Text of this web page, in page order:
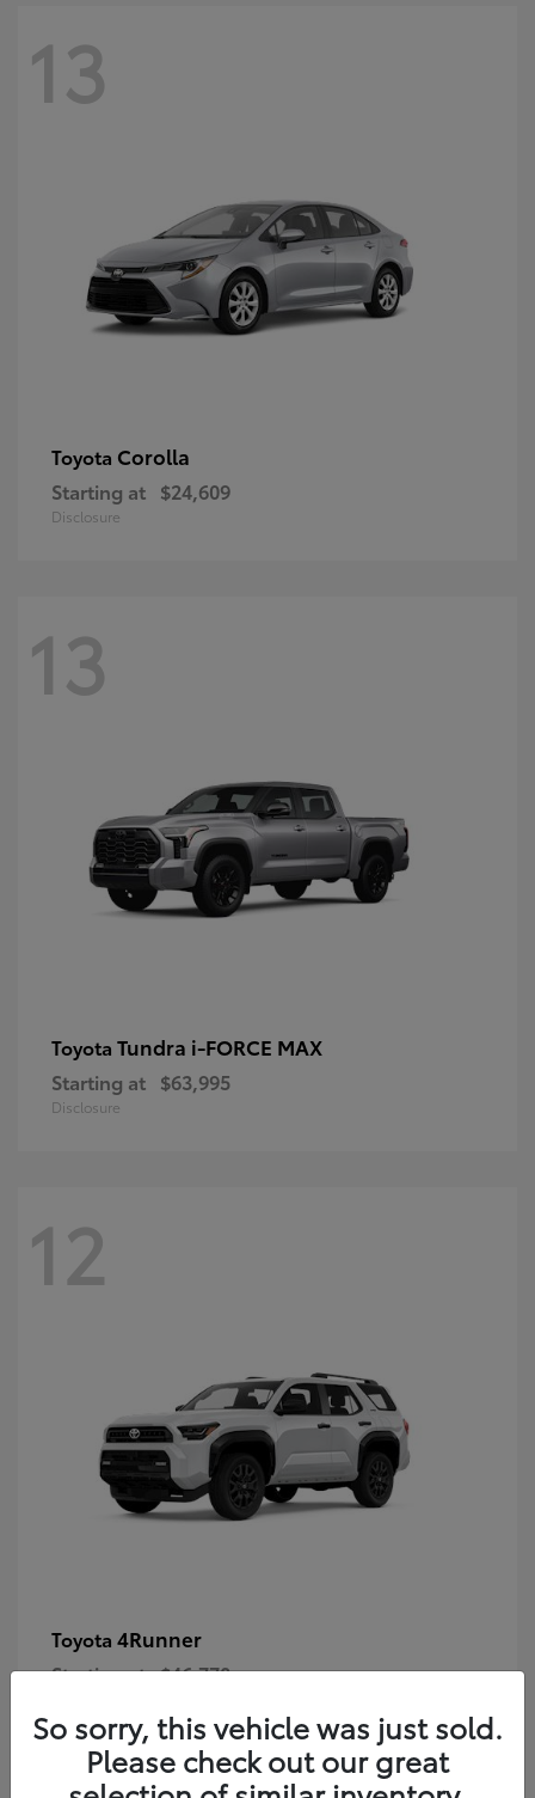
13
Toyota Corolla
Starting at $24,609
Disclosure
13
Toyota Tundra i-FORCE MAX
Starting at $63,995
Disclosure
12
Toyota 4Runner
Starting at $46,778
So sorry, this vehicle was just sold.
Please check out our great